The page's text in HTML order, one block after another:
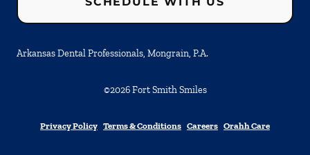
Arkansas Dental Professionals, Mongrain, P.A.
©2026 Fort Smith Smiles
Privacy Policy Terms & Conditions Careers Orahh Care